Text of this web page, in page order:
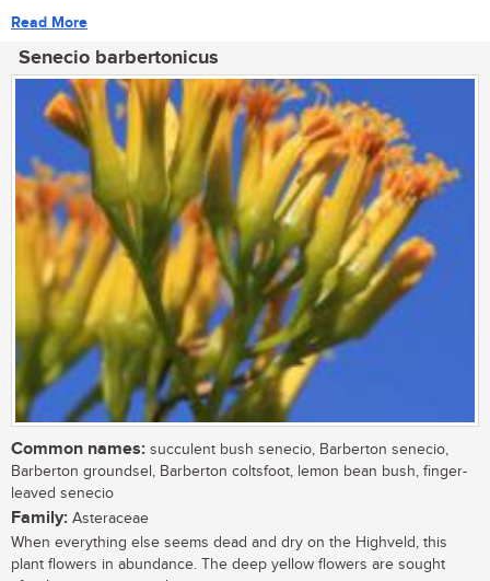
Read More
Senecio barbertonicus
Common names: succulent bush senecio, Barberton senecio,
Barberton groundsel, Barberton coltsfoot, lemon bean bush, finger-
leaved senecio
Family: Asteraceae
When everything else seems dead and dry on the Highveld, this
plant flowers in abundance. The deep yellow flowers are sought